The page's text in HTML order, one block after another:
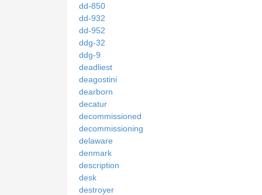
dd-850
dd-932
dd-952
ddg-32
ddg-9
deadliest
deagostini
dearborn
decatur
decommissioned
decommissioning
delaware
denmark
description
desk
destroyer